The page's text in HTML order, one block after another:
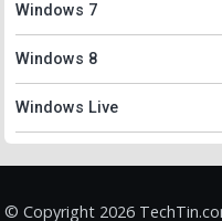
Windows 7
Windows 8
Windows Live
© Copyright 2026